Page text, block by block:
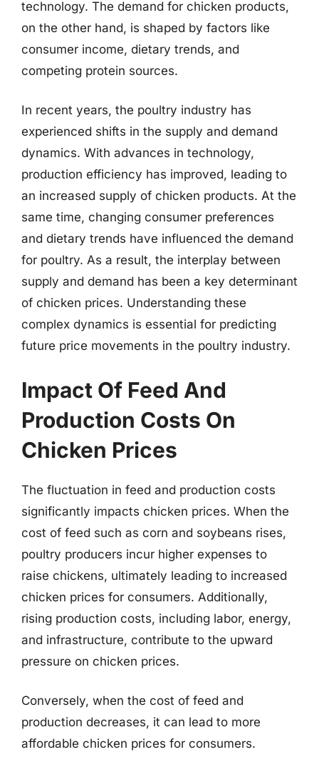
technology. The demand for chicken products,
on the other hand, is shaped by factors like
consumer income, dietary trends, and
competing protein sources.
In recent years, the poultry industry has
experienced shifts in the supply and demand
dynamics. With advances in technology,
production efficiency has improved, leading to
an increased supply of chicken products. At the
same time, changing consumer preferences
and dietary trends have influenced the demand
for poultry. As a result, the interplay between
supply and demand has been a key determinant
of chicken prices. Understanding these
complex dynamics is essential for predicting
future price movements in the poultry industry.
Impact Of Feed And
Production Costs On
Chicken Prices
The fluctuation in feed and production costs
significantly impacts chicken prices. When the
cost of feed such as corn and soybeans rises,
poultry producers incur higher expenses to
raise chickens, ultimately leading to increased
chicken prices for consumers. Additionally,
rising production costs, including labor, energy,
and infrastructure, contribute to the upward
pressure on chicken prices.
Conversely, when the cost of feed and
production decreases, it can lead to more
affordable chicken prices for consumers.